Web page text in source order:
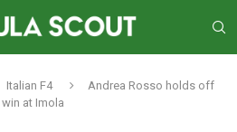
Italian F4
Andrea Rosso holds off
at Imola